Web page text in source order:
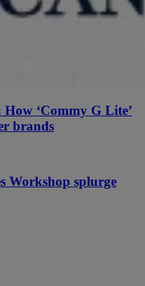
‘Commy G Lite’
brands
Workshop splurge